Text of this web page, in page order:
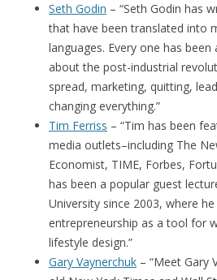
Seth Godin – “Seth Godin has
that have been translated into
languages. Every one has
about the post-industrial
spread, marketing, quitting,
changing everything.”
Tim Ferriss – “Tim has been
media outlets–including The
Economist, TIME, Forbes,
has been a popular guest
University since 2003, where
entrepreneurship as a tool for
lifestyle design.”
Gary Vaynerchuk – “Meet Gary